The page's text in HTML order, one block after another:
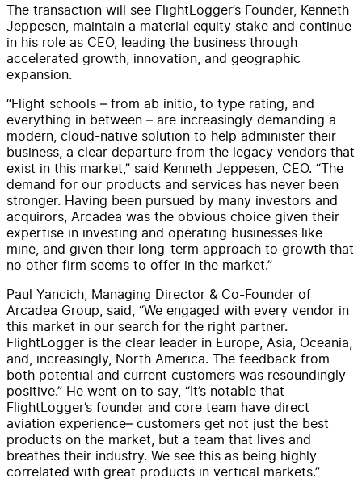
The transaction will see FlightLogger’s Founder, Kenneth
Jeppesen, maintain a material equity stake and continue
in his role as CEO, leading the business through
accelerated growth, innovation, and geographic
expansion.
“Flight schools – from ab initio, to type rating, and
everything in between – are increasingly demanding a
modern, cloud-native solution to help administer their
business, a clear departure from the legacy vendors that
exist in this market,” said Kenneth Jeppesen, CEO. “The
demand for our products and services has never been
stronger. Having been pursued by many investors and
acquirors, Arcadea was the obvious choice given their
expertise in investing and operating businesses like
mine, and given their long-term approach to growth that
no other firm seems to offer in the market.”
Paul Yancich, Managing Director & Co-Founder of
Arcadea Group, said, “We engaged with every vendor in
this market in our search for the right partner.
FlightLogger is the clear leader in Europe, Asia, Oceania,
and, increasingly, North America. The feedback from
both potential and current customers was resoundingly
positive.” He went on to say, “It’s notable that
FlightLogger’s founder and core team have direct
aviation experience– customers get not just the best
products on the market, but a team that lives and
breathes their industry. We see this as being highly
correlated with great products in vertical markets.”